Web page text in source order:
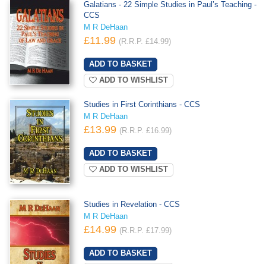
Galatians - 22 Simple Studies in Paul’s Teaching -
CCS
M R DeHaan
£11.99 (R.R.P. £14.99)
ADD TO WISHLIST
Studies in First Corinthians - CCS
M R DeHaan
£13.99 (R.R.P. £16.99)
ADD TO WISHLIST
Studies in Revelation - CCS
M R DeHaan
£14.99 (R.R.P. £17.99)